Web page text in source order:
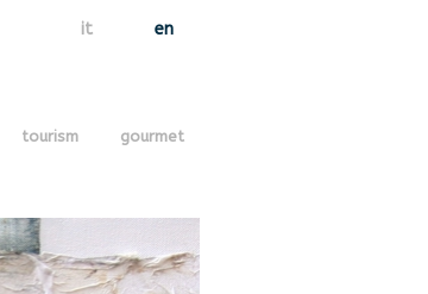
en
it
tourism gourmet